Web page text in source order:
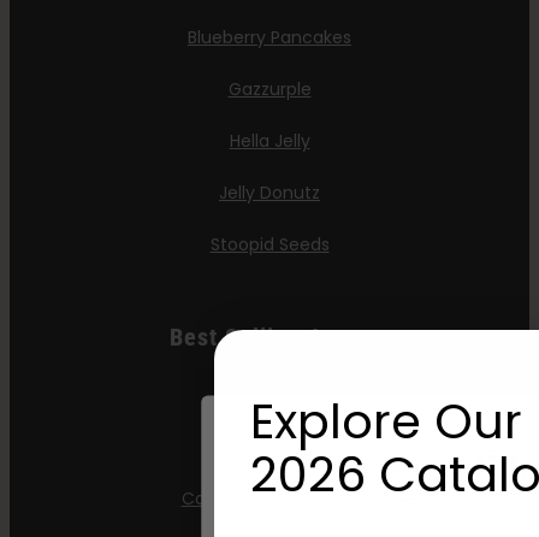
Blueberry Pancakes
Gazzurple
Hella Jelly
Jelly Donutz
Stoopid Seeds
Best Selling Autos
Apple Blossom
California Sour Diesel
Explore Our
2026